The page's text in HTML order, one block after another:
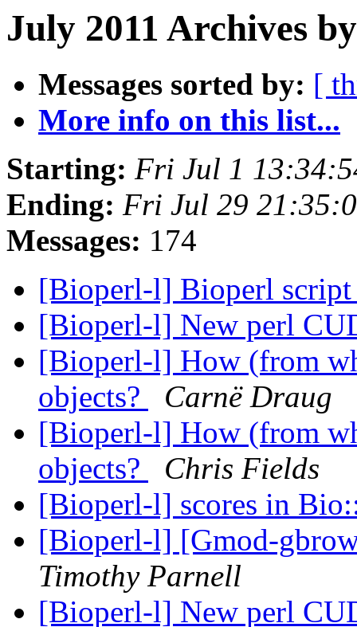
July 2011 Archives
Messages sorted by: [
More info on this list...
Starting: Fri Jul 1
Ending: Fri Jul 29
Messages: 174
[Bioperl-l] Bioperl
[Bioperl-l] New perl
[Bioperl-l] How (from
objects?
Carnë Draug
[Bioperl-l] How (from
objects?
Chris Fields
[Bioperl-l] scores in
[Bioperl-l] [Gmod-
Timothy Parnell
[Bioperl-l] New perl